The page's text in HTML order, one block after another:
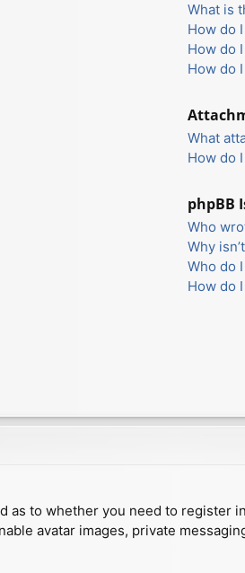
What is
How do
How do
How do
What
How do
phpBB
Who
Why
Who do
How do
as to whether you need to
avatar images, private